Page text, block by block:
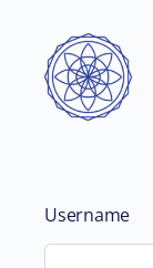
Username